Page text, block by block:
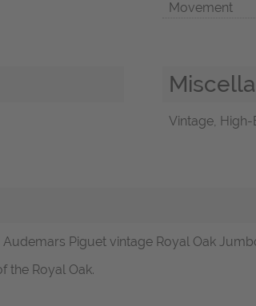
Movement
Vintage, High-
Piguet vintage Royal Oak
the Royal Oak.